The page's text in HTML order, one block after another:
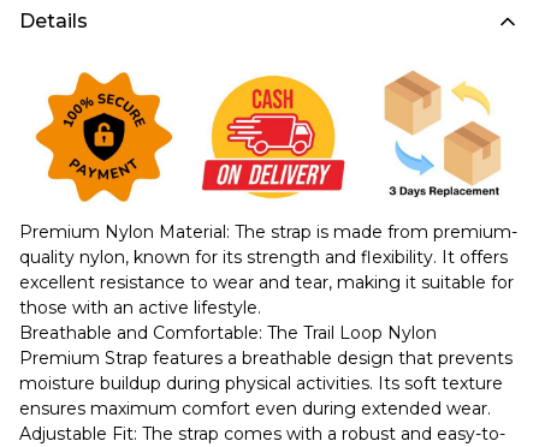
Details
Premium Nylon Material: The strap is made from premium-
quality nylon, known for its strength and flexibility. It offers
excellent resistance to wear and tear, making it suitable for
those with an active lifestyle.
Breathable and Comfortable: The Trail Loop Nylon
Premium Strap features a breathable design that prevents
moisture buildup during physical activities. Its soft texture
ensures maximum comfort even during extended wear.
Adjustable Fit: The strap comes with a robust and easy-to-